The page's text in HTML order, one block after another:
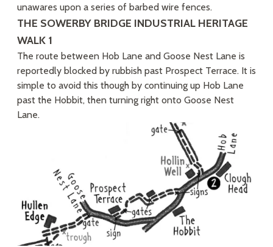
unawares upon a series of barbed wire fences.
THE SOWERBY BRIDGE INDUSTRIAL HERITAGE
WALK 1
The route between Hob Lane and Goose Nest Lane is
reportedly blocked by rubbish past Prospect Terrace. It is
simple to avoid this though by continuing up Hob Lane
past the Hobbit, then turning right onto Goose Nest
Lane.